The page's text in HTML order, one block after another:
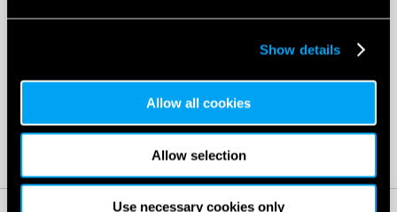
Show details
Allow all cookies
Allow selection
Use necessary cookies only
Dunlop Throwdown Corners (orange) 4 Piece
SW:DUNCOATDCO4